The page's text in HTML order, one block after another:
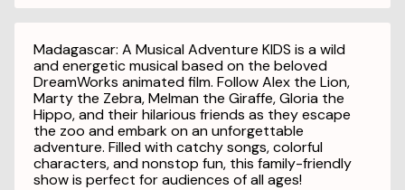
Madagascar: A Musical Adventure KIDS is a wild
and energetic musical based on the beloved
DreamWorks animated film. Follow Alex the Lion,
Marty the Zebra, Melman the Giraffe, Gloria the
Hippo, and their hilarious friends as they escape
the zoo and embark on an unforgettable
adventure. Filled with catchy songs, colorful
characters, and nonstop fun, this family-friendly
show is perfect for audiences of all ages!